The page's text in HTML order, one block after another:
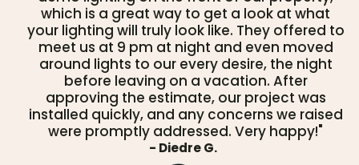
which is a great way to get a look at what
your lighting will truly look like. They offered to
meet us at 9 pm at night and even moved
around lights to our every desire, the night
before leaving on a vacation. After
approving the estimate, our project was
installed quickly, and any concerns we raised
were promptly addressed. Very happy!"
- Diedre G.